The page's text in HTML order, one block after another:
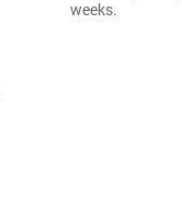
weeks.